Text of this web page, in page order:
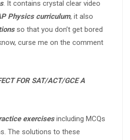
. It contains crystal clear video
Physics curriculum, it also
so that you don’t get bored
curse me on the comment
FOR SAT/ACT/GCE A
exercisesincluding MCQs
The solutions to these